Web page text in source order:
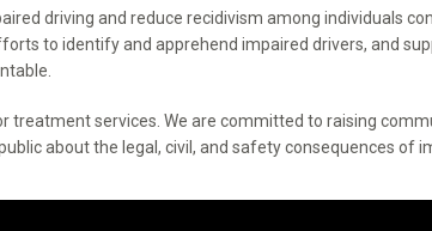
driving and reduce recidivism among individuals
to identify and apprehend impaired drivers, and
services. We are committed to raising
about the legal, civil, and safety consequences of